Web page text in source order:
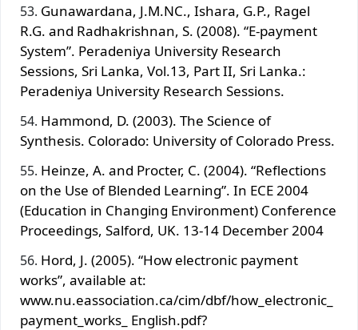
Gunawardana, J.M.NC., Ishara, G.P., Ragel
R.G. and Radhakrishnan, S. (2008). “E-payment
System”. Peradeniya University Research
Sessions, Sri Lanka, Vol.13, Part II, Sri Lanka.:
Peradeniya University Research Sessions.
Hammond, D. (2003). The Science of
Synthesis. Colorado: University of Colorado Press.
Heinze, A. and Procter, C. (2004). “Reflections
on the Use of Blended Learning”. In ECE 2004
(Education in Changing Environment) Conference
Proceedings, Salford, UK. 13-14 December 2004
Hord, J. (2005). “How electronic payment
works”, available at:
www.nu.eassociation.ca/cim/dbf/how_electronic_
payment_works_ English.pdf?